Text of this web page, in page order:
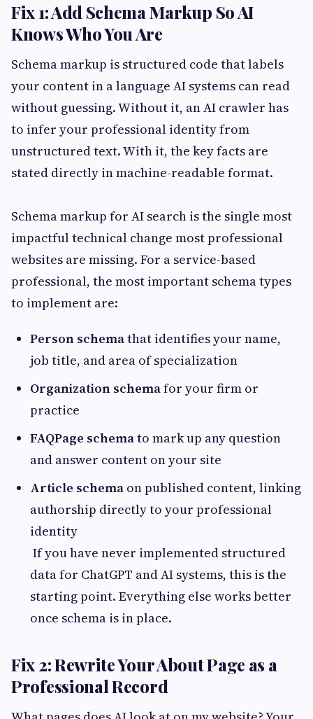
Fix 1: Add Schema Markup So AI
Knows Who You Are
Schema markup is structured code that labels
your content in a language AI systems can read
without guessing. Without it, an AI crawler has
to infer your professional identity from
unstructured text. With it, the key facts are
stated directly in machine-readable format.
Schema markup for AI search is the single most
impactful technical change most professional
websites are missing. For a service-based
professional, the most important schema types
to implement are:
Person schemathat identifies your name,
job title, and area of specialization
Organization schemafor your firm or
practice
FAQPage schemato mark up any question
and answer content on your site
Article schema on published content, linking
authorship directly to your professional
identity
If you have never implemented structured
data for ChatGPT and AI systems, this is the
starting point. Everything else works better
once schema is in place.
Fix 2: Rewrite Your About Page as a
Professional Record